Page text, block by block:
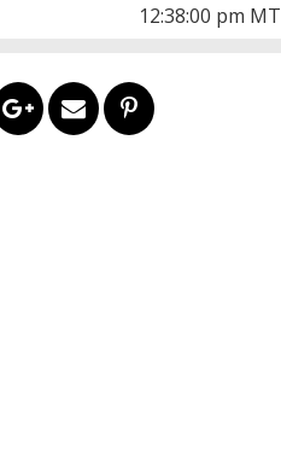
12:38:00 pm MT